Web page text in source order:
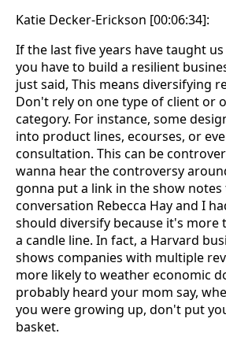
Katie Decker-Erickson [00:06:34]:
If the last five years have taught
you have to build a resilient
just said, This means diversifying
Don't rely on one type of client or
category. For instance, some
into product lines, ecourses, or
consultation. This can be
wanna hear the controversy
gonna put a link in the show
conversation Rebecca Hay and I
should diversify because it's more
a candle line. In fact, a Harvard
shows companies with multiple
more likely to weather economic
probably heard your mom say,
you were growing up, don't put
basket.